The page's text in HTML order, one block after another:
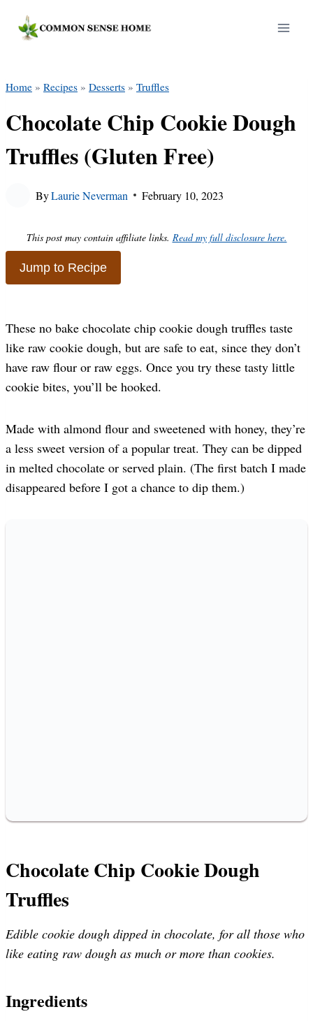
Home » Recipes » Desserts » Truffles
Chocolate Chip Cookie Dough
Truffles (Gluten Free)
ByLaurie Neverman February 10, 2023
This post may contain affiliate links. Read my full disclosure here.
Jump to Recipe
These no bake chocolate chip cookie dough truffles taste
like raw cookie dough, but are safe to eat, since they don’t
have raw flour or raw eggs. Once you try these tasty little
cookie bites, you’ll be hooked.
Made with almond flour and sweetened with honey, they’re
a less sweet version of a popular treat. They can be dipped
in melted chocolate or served plain. (The first batch I made
disappeared before I got a chance to dip them.)
Chocolate Chip Cookie Dough
Truffles
Edible cookie dough dipped in chocolate, for all those who
like eating raw dough as much or more than cookies.
Ingredients